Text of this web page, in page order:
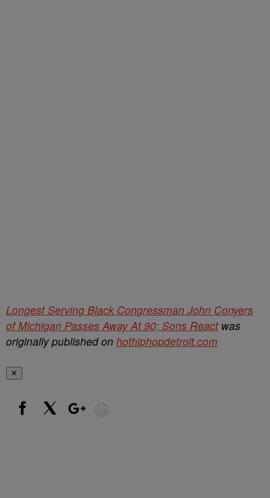
Longest Serving Black Congressman John Conyers
of Michigan Passes Away At 90; Sons Reactwas
originally published on hothiphopdetroit.com
✕